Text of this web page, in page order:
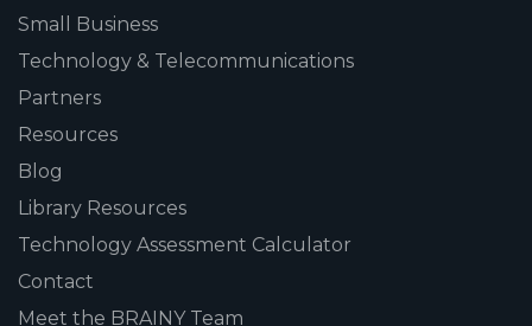
Small Business
Technology & Telecommunications
Partners
Resources
Blog
Library Resources
Technology Assessment Calculator
Contact
Meet the BRAINY Team